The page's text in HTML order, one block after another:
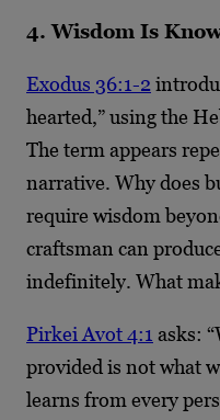
4. Wisdom Is
Exodus 36:1-2
hearted,” using the
The term appears
narrative. Why does
require wisdom
craftsman can
indefinitely. What
Pirkei Avot 4:1 asks:
provided is not what
learns from every